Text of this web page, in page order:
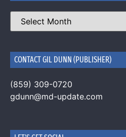
CONTACT GIL DUNN (PUBLISHER)
(859) 309-0720
gdunn@md-update.com